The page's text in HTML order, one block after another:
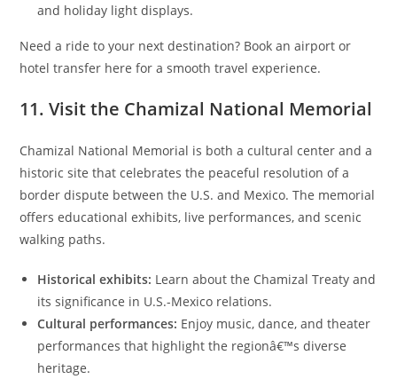
and holiday light displays.
Need a ride to your next destination? Book an airport or
hotel transfer here for a smooth travel experience.
11. Visit the Chamizal National Memorial
Chamizal National Memorial is both a cultural center and a
historic site that celebrates the peaceful resolution of a
border dispute between the U.S. and Mexico. The memorial
offers educational exhibits, live performances, and scenic
walking paths.
Historical exhibits: Learn about the Chamizal Treaty and
its significance in U.S.-Mexico relations.
Cultural performances: Enjoy music, dance, and theater
performances that highlight the regionâ€™s diverse
heritage.